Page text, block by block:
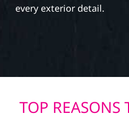
every exterior detail.
TOP REASONS